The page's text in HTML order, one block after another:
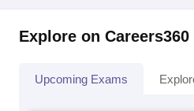
Explore on Careers360
Upcoming Exams